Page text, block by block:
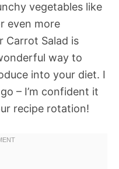
vegetables like
even more
Carrot Salad is
way to
into your diet. I
– I’m confident it
recipe rotation!